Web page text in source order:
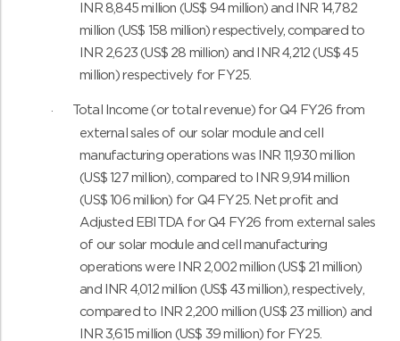
INR 8,845 million (US$ 94 million) and INR 14,782
million (US$ 158 million) respectively, compared to
INR 2,623 (US$ 28 million) and INR 4,212 (US$ 45
million) respectively for FY25.
·
Total Income (or total revenue) for Q4 FY26 from
external sales of our solar module and cell
manufacturing operations was INR 11,930 million
(US$ 127 million), compared to INR 9,914 million
(US$ 106 million) for Q4 FY25. Net profit and
Adjusted EBITDA for Q4 FY26 from external sales
of our solar module and cell manufacturing
operations were INR 2,002 million (US$ 21 million)
and INR 4,012 million (US$ 43 million), respectively,
compared to INR 2,200 million (US$ 23 million) and
INR 3,615 million (US$ 39 million) for FY25.